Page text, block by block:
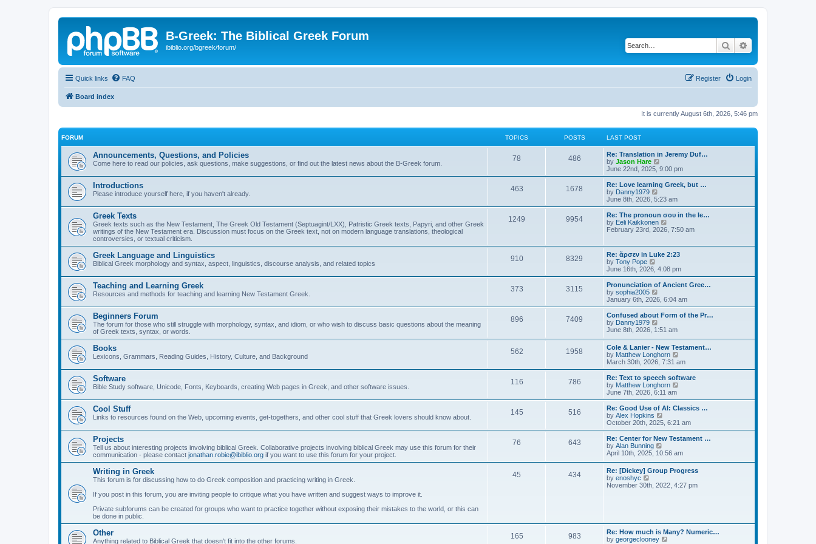
B-Greek: The Biblical Greek Forum
ibiblio.org/bgreek/forum/ Search
Quick links FAQ Login
Register
Board index
It is currently August 6th, 2026, 5:46 pm
FORUM TOPICS POSTS LAST POST
Announcements, Questions, and Policies
Come here to read our policies, ask questions, make suggestions, or find out the latest news about the B-Greek forum.
78 486
Re: Translation in Jeremy Duf…
by Jason Hare
i
e
w
t
h
a
t
e
t
p
s
t
June 22nd, 2025, 9:00 pm
Introductions
Please introduce yourself here, if you haven't already.
463 1678
Re: Love learning Greek, but …
by Danny1979
i
e
w
t
h
a
t
s
t
p
s
t
June 8th, 2026, 5:23 am
Greek Texts
Greek texts such as the New Testament, The Greek Old Testament (Septuagint/LXX), Patristic Greek texts, Papyri, and other Greek
writings of the New Testament era. Discussion must focus on the Greek text, not on modern language translations, theological
controversies, or textual criticism.
1249 9954
Re: The pronoun σου in the le…
by Eeli Kaikkonen
t
h
e
l
a
t
s
t
p
s
t
February 23rd, 2026, 7:50 am
Greek Language and Linguistics
Biblical Greek morphology and syntax, aspect, linguistics, discourse analysis, and related topics
910 8329
Re: ἄρσεν in Luke 2:23
by Tony Pope
e
w
t
h
l
a
t
e
s
t
p
o
s
t
June 16th, 2026, 4:08 pm
Teaching and Learning Greek
Resources and methods for teaching and learning New Testament Greek.
373 3115
Pronunciation of Ancient Gree…
by sophia2005
i
e
w
h
l
a
t
e
s
t
p
o
s
t
January 6th, 2026, 6:04 am
Beginners Forum
The forum for those who still struggle with morphology, syntax, and idiom, or who wish to discuss basic questions about the meaning
of Greek texts, syntax, or words.
896 7409
Confused about Form of the Pr…
by Danny1979
i
w
t
h
e
l
a
t
e
s
t
p
o
s
t
June 8th, 2026, 1:51 am
Books
Lexicons, Grammars, Reading Guides, History, Culture, and Background
562 1958
Cole & Lanier - New Testament…
by Matthew Longhorn
i
e
w
l
a
e
t
o
s
t
March 30th, 2026, 7:31 am
Software
Bible Study software, Unicode, Fonts, Keyboards, creating Web pages in Greek, and other software issues.
116 786
Re: Text to speech software
by Matthew Longhorn
e
w
h
a
e
s
t
o
June 7th, 2026, 6:11 am
Cool Stuff
Links to resources found on the Web, upcoming events, get-togethers, and other cool stuff that Greek lovers should know about.
145 516
Re: Good Use of AI: Classics …
by Alex Hopkins
i
e
w
h
l
a
e
s
t
October 20th, 2025, 6:21 am
Projects
Tell us about interesting projects involving biblical Greek. Collaborative projects involving biblical Greek may use this forum for their
communication - please contact jonathan.robie@ibiblio.org if you want to use this forum for your project.
76 643
Re: Center for New Testament …
by Alan Bunning
i
t
h
e
s
t
p
April 10th, 2025, 10:56 am
Writing in Greek
This forum is for discussing how to do Greek composition and practicing writing in Greek.
If you post in this forum, you are inviting people to critique what you have written and suggest ways to improve it.
Private subforums can be created for groups who want to practice together without exposing their mistakes to the world, or this can
be done in public.
45 434
Re: [Dickey] Group Progress
by enoshyc
i
l
a
November 30th, 2022, 4:27 pm
Other
Anything related to Biblical Greek that doesn't fit into the other forums.
165 983
Re: How much is Many? Numeric…
by georgeclooney